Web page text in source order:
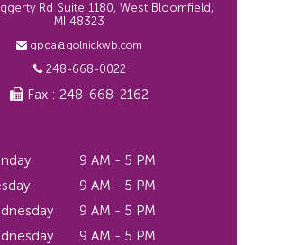
Rd Suite 1180, West Bloomfield,
MI 48323
gpda@golnickwb.com
248-668-0022
Fax : 248-668-2162
9 AM - 5 PM
9 AM - 5 PM
9 AM - 5 PM
9 AM - 5 PM